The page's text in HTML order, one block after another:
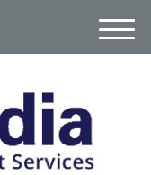
M
e